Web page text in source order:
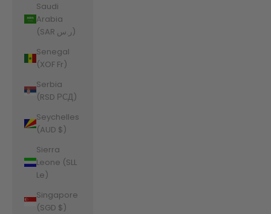
Saudi
Arabia
(SAR ر.س)
Senegal
(XOF Fr)
Serbia
(RSD РСД)
Seychelles
(AUD $)
Sierra
Leone (SLL
Le)
Singapore
(SGD $)